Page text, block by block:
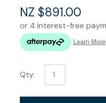
NZ $891.00
Qty: